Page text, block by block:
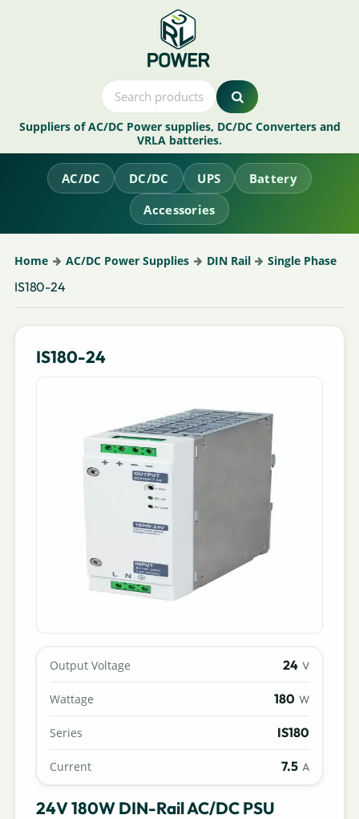
Suppliers of AC/DC Power supplies, DC/DC Converters and
VRLA batteries.
AC/DC DC/DC UPS
Battery
Accessories
Home AC/DC Power Supplies DIN Rail Single Phase
IS180-24
IS180-24
Output Voltage 24 V
Wattage 180 W
Series IS180
Current 7.5 A
24V 180W DIN-Rail AC/DC PSU